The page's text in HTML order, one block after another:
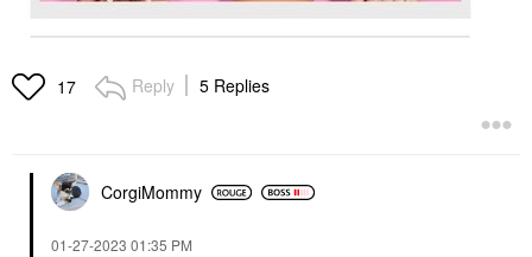
17 Reply 5 Replies
CorgiMommy
‎01-27-2023 01:35 PM